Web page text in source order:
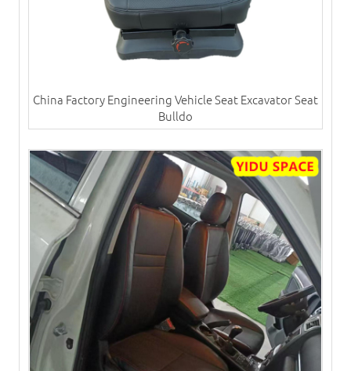
China Factory Engineering Vehicle Seat Excavator Seat
Bulldo